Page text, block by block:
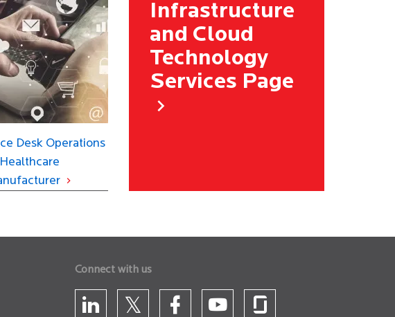
Desk Operations
Infrastructure
and Cloud
Technology
Services Page
Connect with us